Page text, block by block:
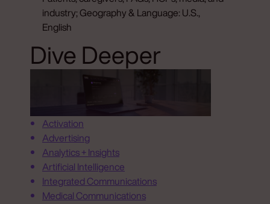
industry; Geography & Language: U.S.,
English
Dive Deeper
Activation
Advertising
Analytics + Insights
Artificial Intelligence
Integrated Communications
Medical Communications